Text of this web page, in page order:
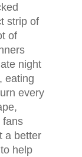
strip of
of
night
eating
every
fans
a better
help